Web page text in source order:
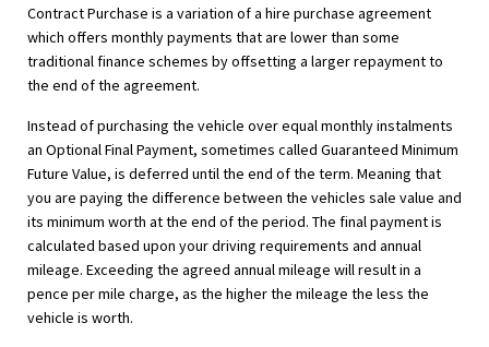
Contract Purchase is a variation of a hire purchase agreement
which offers monthly payments that are lower than some
traditional finance schemes by offsetting a larger repayment to
the end of the agreement.
Instead of purchasing the vehicle over equal monthly instalments
an Optional Final Payment, sometimes called Guaranteed Minimum
Future Value, is deferred until the end of the term. Meaning that
you are paying the difference between the vehicles sale value and
its minimum worth at the end of the period. The final payment is
calculated based upon your driving requirements and annual
mileage. Exceeding the agreed annual mileage will result in a
pence per mile charge, as the higher the mileage the less the
vehicle is worth.